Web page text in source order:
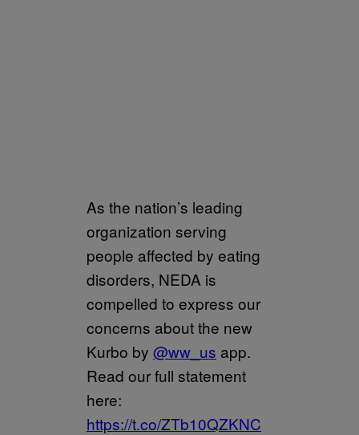
As the nation’s leading
organization serving
people affected by eating
disorders, NEDA is
compelled to express our
concerns about the new
Kurbo by @ww_us app.
Read our full statement
here:
https://t.co/ZTb10QZKNC